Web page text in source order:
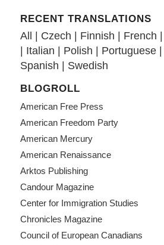
RECENT TRANSLATIONS
All Czech Finnish French
Italian Polish Portuguese|
Spanish
Swedish
BLOGROLL
American Free Press
American Freedom Party
American Mercury
American Renaissance
Arktos Publishing
Candour Magazine
Center for Immigration Studies
Chronicles Magazine
Council of European Canadians